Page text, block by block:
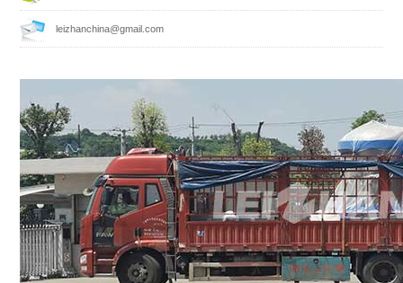
leizhanchina@gmail.com